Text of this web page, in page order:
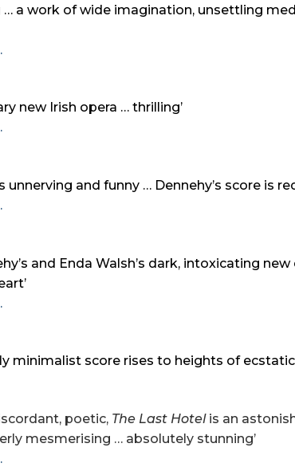
… a work of wide imagination, unsettling
new Irish opera … thrilling’
unnerving and funny … Dennehy’s score is
and Enda Walsh’s dark, intoxicating
minimalist score rises to heights of
poetic, The Last Hotelis an
mesmerising … absolutely stunning’